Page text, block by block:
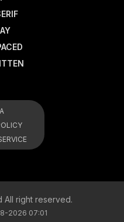
All right reserved.
2026 07:01